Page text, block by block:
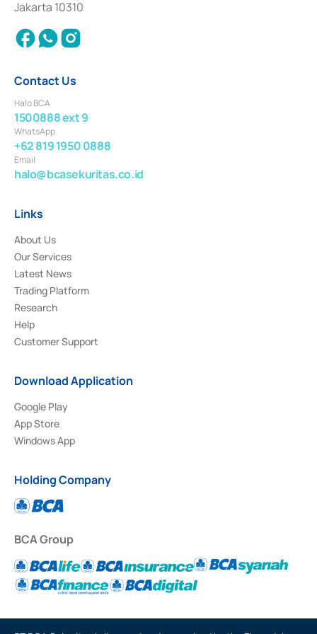
2018.
Jakarta 10310
Contact Us
Halo BCA
1500888 ext 9
WhatsApp
+62 819 1950 0888
Email
halo@bcasekuritas.co.id
Links
About Us
Our Services
Latest News
Trading Platform
Research
Help
Customer Support
Download Application
Google Play
App Store
Windows App
Holding Company
BCA Group